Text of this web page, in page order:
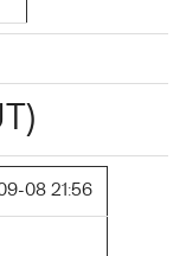
08 21:56